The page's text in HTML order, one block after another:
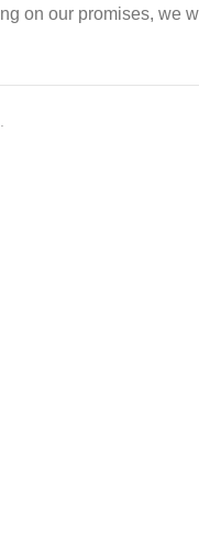
on our promises, we